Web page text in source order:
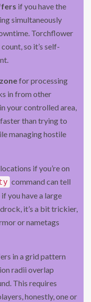
if you have the
simultaneously
Torchflower
so it’s self-
for processing
in from other
your controlled area,
than trying to
managing hostile
if you’re on
command can tell
you have a large
it’s a bit trickier,
or nametags
in a grid pattern
radii overlap
This requires
honestly, one or